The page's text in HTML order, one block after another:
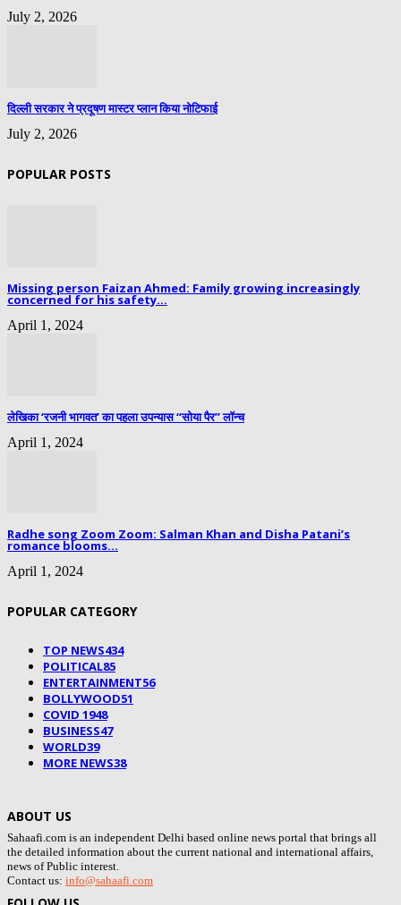
July 2, 2026
दिल्ली सरकार ने प्रदूषण मास्टर प्लान किया नोटिफाई
July 2, 2026
POPULAR POSTS
Missing person Faizan Ahmed: Family growing increasingly
concerned for his safety...
April 1, 2024
लेखिका ‘रजनी भागवत’ का पहला उपन्यास “सोया पैर” लॉन्च
April 1, 2024
Radhe song Zoom Zoom: Salman Khan and Disha Patani’s
romance blooms...
April 1, 2024
POPULAR CATEGORY
TOP NEWS434
POLITICAL85
ENTERTAINMENT56
BOLLYWOOD51
COVID 1948
BUSINESS47
WORLD39
MORE NEWS38
ABOUT US
Sahaafi.com is an independent Delhi based online news portal that brings all
the detailed information about the current national and international affairs,
news of Public interest.
Contact us: info@sahaafi.com